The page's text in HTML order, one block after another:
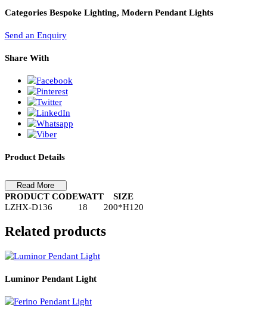
PL Lamp 2G7 4 Pin
Pendant Light-LZHX-D136
Pendant Light-LZHX-D136
CategoriesBespoke Lighting, Modern Pendant Lights
Send an Enquiry
Share With
Product Details
PRODUCT CODEWATT